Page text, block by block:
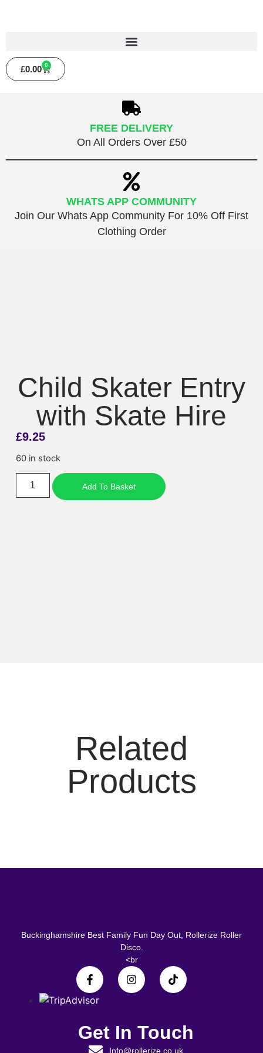
£0.00 0
FREE DELIVERY
On All Orders Over £50
WHATS APP COMMUNITY
Join Our Whats App Community For 10% Off First
Clothing Order
Child Skater Entry
with Skate Hire
£9.25
60 in stock
Add To Basket
Related
Products
Buckinghamshire Best Family Fun Day Out, Rollerize Roller
Disco.
<br
Get In Touch
Info@rollerize.co.uk